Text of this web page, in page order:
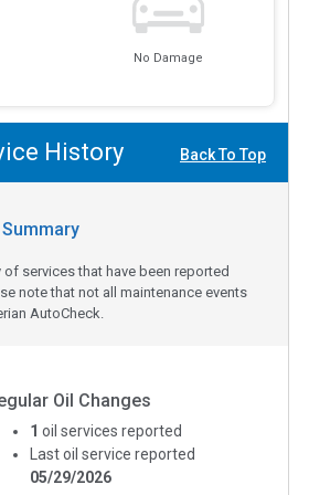
No Damage
History Back To Top
services that have been reported
note that not all maintenance events
AutoCheck.
Oil Changes
1 oil services reported
Last oil service reported
05/29/2026